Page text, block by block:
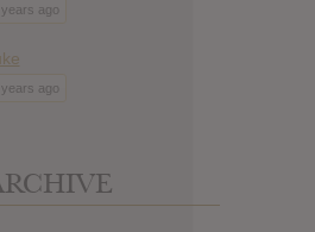
years ago
years ago